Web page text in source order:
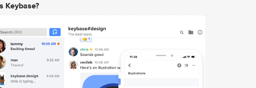
Keybase?